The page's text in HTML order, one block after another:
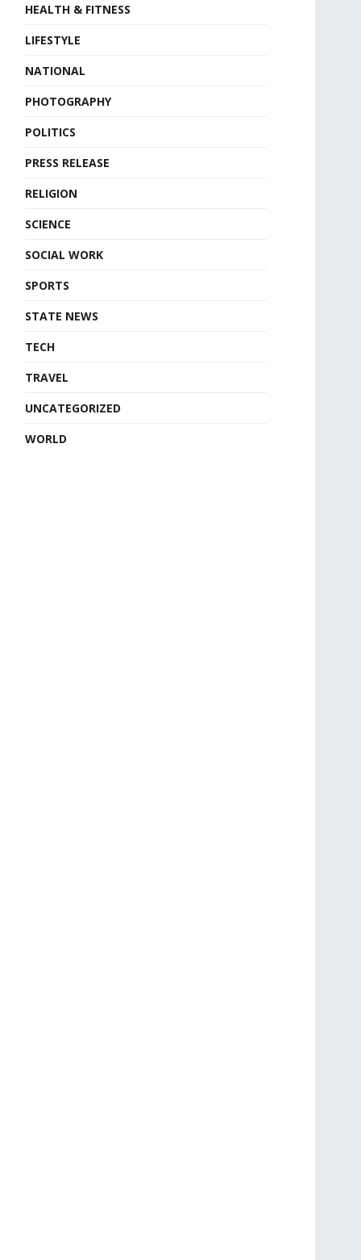
HEALTH & FITNESS
LIFESTYLE
NATIONAL
PHOTOGRAPHY
POLITICS
PRESS RELEASE
RELIGION
SCIENCE
SOCIAL WORK
SPORTS
STATE NEWS
TECH
TRAVEL
UNCATEGORIZED
WORLD